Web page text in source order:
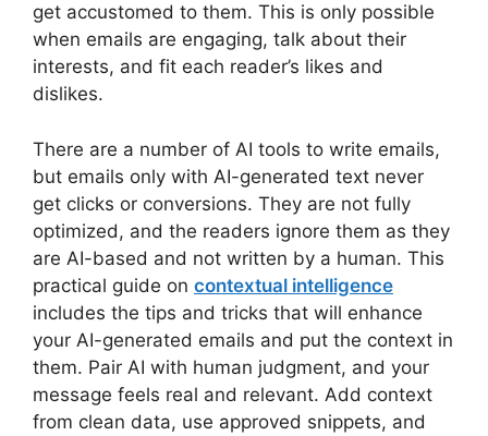
get accustomed to them. This is only possible
when emails are engaging, talk about their
interests, and fit each reader’s likes and
dislikes.
There are a number of AI tools to write emails,
but emails only with AI-generated text never
get clicks or conversions. They are not fully
optimized, and the readers ignore them as they
are AI-based and not written by a human. This
practical guide on contextual intelligence
includes the tips and tricks that will enhance
your AI-generated emails and put the context in
them. Pair AI with human judgment, and your
message feels real and relevant. Add context
from clean data, use approved snippets, and